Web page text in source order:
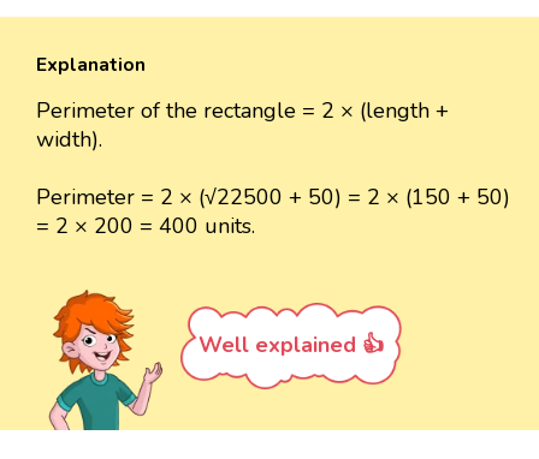
Explanation
Perimeter of the rectangle = 2 × (length +
width).
Perimeter = 2 × (√22500 + 50) = 2 × (150 + 50)
= 2 × 200 = 400 units.
Well explained 👍